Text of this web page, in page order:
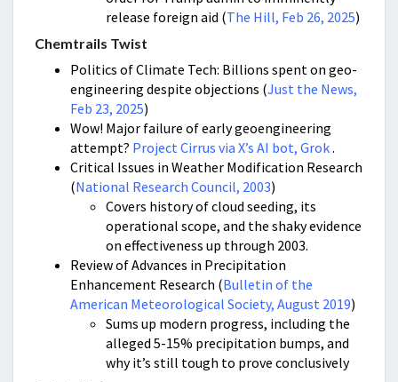
release foreign aid (The Hill, Feb 26, 2025)
Chemtrails Twist
Politics of Climate Tech: Billions spent on geo-
engineering despite objections (Just the News,
Feb 23, 2025)
Wow! Major failure of early geoengineering
attempt? Project Cirrus via X’s AI bot, Grok.
Critical Issues in Weather Modification Research
(National Research Council, 2003)
Covers history of cloud seeding, its
operational scope, and the shaky evidence
on effectiveness up through 2003.
Review of Advances in Precipitation
Enhancement Research (Bulletin of the
American Meteorological Society, August 2019)
Sums up modern progress, including the
alleged 5-15% precipitation bumps, and
why it’s still tough to prove conclusively